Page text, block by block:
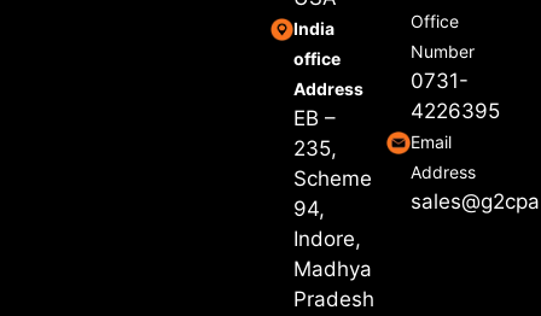
India
office
Address
EB –
235,
Scheme
94,
Indore,
Madhya
Pradesh
Office
Number
0731-
4226395
Email
Address